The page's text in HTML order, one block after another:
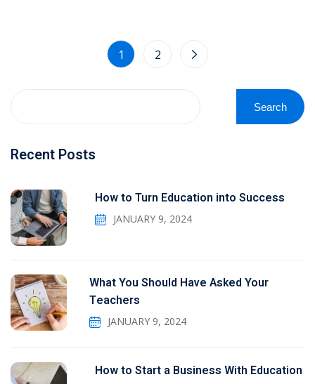
1 2
Search
Recent Posts
How to Turn Education into Success
JANUARY 9, 2024
What You Should Have Asked Your
Teachers
JANUARY 9, 2024
How to Start a Business With Education